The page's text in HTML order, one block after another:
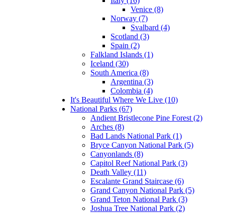
Venice (8)
Norway (7)
Svalbard (4)
Scotland (3)
Spain (2)
Falkland Islands (1)
Iceland (30)
South America (8)
Argentina (3)
Colombia (4)
It's Beautiful Where We Live (10)
National Parks (67)
Andient Bristlecone Pine Forest (2)
Arches (8)
Bad Lands National Park (1)
Bryce Canyon National Park (5)
Canyonlands (8)
Capitol Reef National Park (3)
Death Valley (11)
Escalante Grand Staircase (6)
Grand Canyon National Park (5)
Grand Teton National Park (3)
Joshua Tree National Park (2)